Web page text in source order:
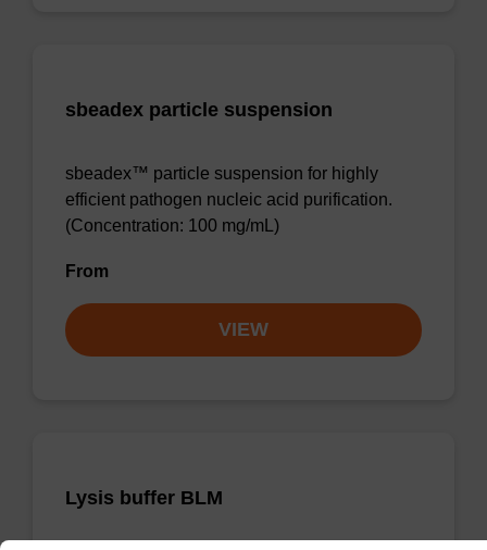
sbeadex particle suspension
sbeadex™ particle suspension for highly
efficient pathogen nucleic acid purification.
(Concentration: 100 mg/mL)
From
VIEW
Lysis buffer BLM